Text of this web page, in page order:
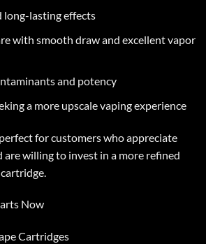
long-lasting effects
with smooth draw and excellent vapor
and potency
a more upscale vaping experience
for customers who appreciate
are willing to invest in a more refined
Now
Cartridges